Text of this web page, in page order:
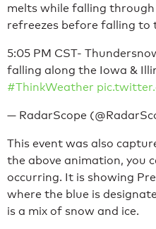
melts while falling
refreezes before falling to
5:05 PM CST-
falling along the Iowa &
#ThinkWeather
— RadarScope
This event was also
the above animation, you
occurring. It is showing
where the blue is
is a mix of snow and ice.